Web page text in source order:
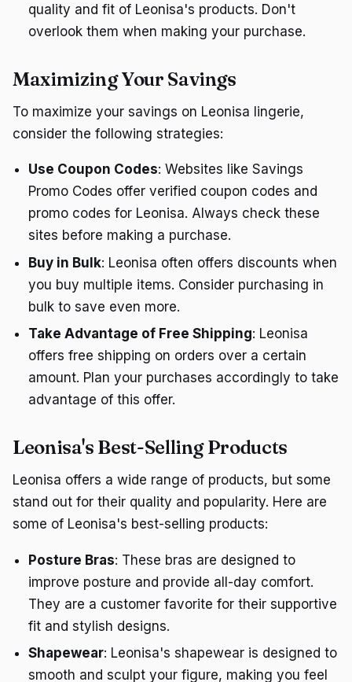
quality and fit of Leonisa's products. Don't
overlook them when making your purchase.
Maximizing Your Savings
To maximize your savings on Leonisa lingerie,
consider the following strategies:
Use Coupon Codes: Websites like Savings
Promo Codes offer verified coupon codes and
promo codes for Leonisa. Always check these
sites before making a purchase.
Buy in Bulk: Leonisa often offers discounts when
you buy multiple items. Consider purchasing in
bulk to save even more.
Take Advantage of Free Shipping: Leonisa
offers free shipping on orders over a certain
amount. Plan your purchases accordingly to take
advantage of this offer.
Leonisa's Best-Selling Products
Leonisa offers a wide range of products, but some
stand out for their quality and popularity. Here are
some of Leonisa's best-selling products:
Posture Bras: These bras are designed to
improve posture and provide all-day comfort.
They are a customer favorite for their supportive
fit and stylish designs.
Shapewear: Leonisa's shapewear is designed to
smooth and sculpt your figure, making you feel